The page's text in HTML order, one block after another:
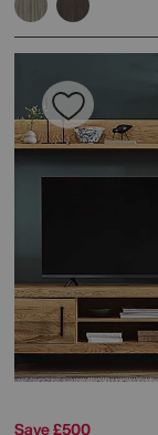
Save £500